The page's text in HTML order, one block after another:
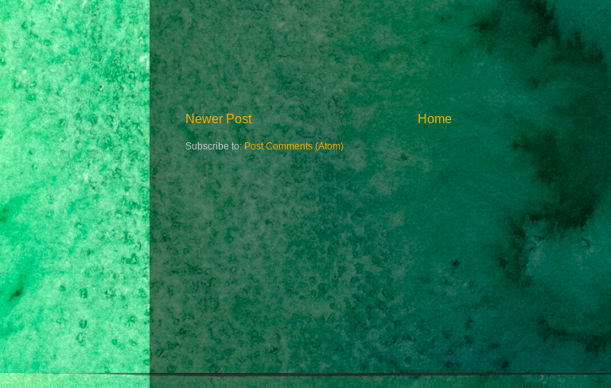
Newer Post Home
Subscribe to:Post Comments (Atom)